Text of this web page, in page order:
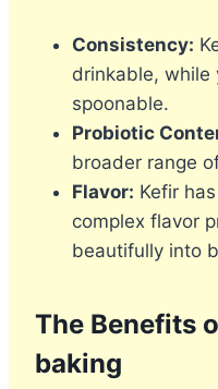
Consistency:
drinkable, while
spoonable.
Probiotic
broader range
Flavor: Kefir
complex flavor
beautifully into
The Benefits
baking